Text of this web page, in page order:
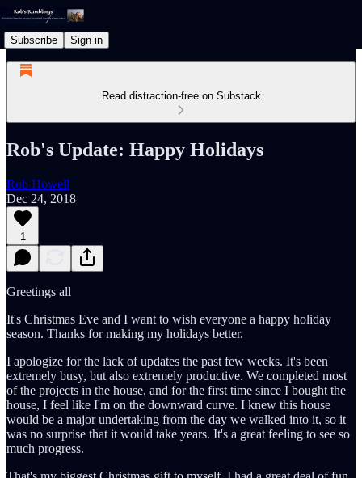
Subscribe Sign in
Read distraction-free on Substack
Rob's Update: Happy Holidays
Rob Howell
Dec 24, 2018
1
Greetings all
It's Christmas Eve and I want to wish everyone a happy holiday
season. Thanks for making my holidays better.
I apologize for the lack of updates the past few weeks. It's been
extremely busy, but also extremely productive. We completed most
of the projects in the house, and for the first time since I bought the
house, I feel like I'm on the downward curve. I knew this house
would be a major undertaking from the day we walked into it, so it
was no surprise that it would take years. It's a great feeling to see so
much progress.